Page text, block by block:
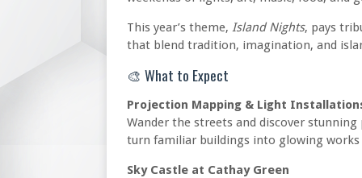
This year’s theme, Island Nights, pays
that blend tradition, imagination, and
🎨 What to Expect
Projection Mapping & Light
Wander the streets and discover
turn familiar buildings into glowing
Sky Castle at Cathay Green